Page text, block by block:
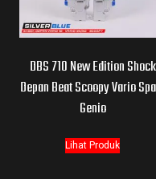
DBS 710 New Edition Shock
Depan Beat Scoopy Vario
Genio
Lihat Produk